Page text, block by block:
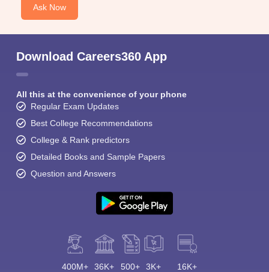
Ask Now
Download Careers360 App
All this at the convenience of your phone
Regular Exam Updates
Best College Recommendations
College & Rank predictors
Detailed Books and Sample Papers
Question and Answers
400M+ 36K+ 500+ 3K+ 16K+